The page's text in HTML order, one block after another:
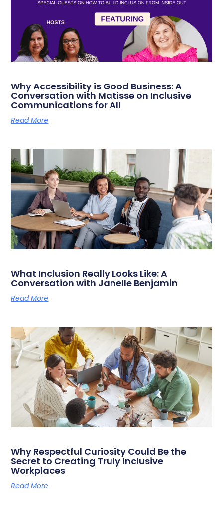
Why Accessibility is Good Business: A
Conversation with Matisse on Inclusive
Communications for All
Read More
What Inclusion Really Looks Like: A
Conversation with Janelle Benjamin
Read More
Why Respectful Curiosity Could Be the
Secret to Creating Truly Inclusive
Workplaces
Read More